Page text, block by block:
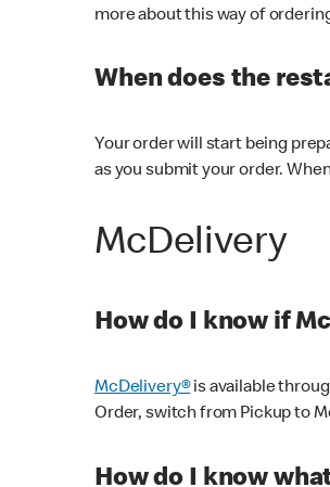
more about this way of
When does the
Your order will start being
as you submit your order.
McDelivery
How do I know if
McDelivery®is available
Order, switch from Pickup to
How do I know